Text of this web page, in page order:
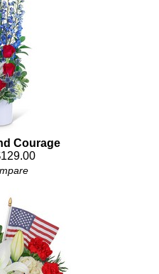
Courage